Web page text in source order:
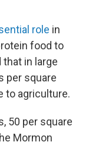
role in
food to
that in large
per square
to agriculture.
50 per square
Mormon